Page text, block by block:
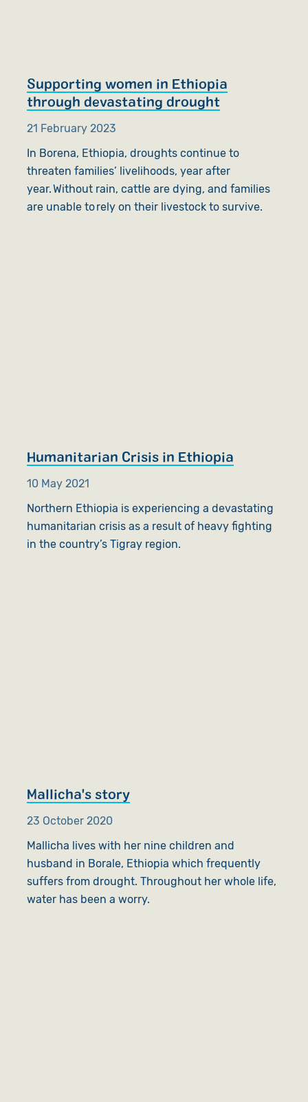
Supporting women in Ethiopia
through devastating drought
21 February 2023
In Borena, Ethiopia, droughts continue to
threaten families’ livelihoods, year after
year. Without rain, cattle are dying, and families
are unable to rely on their livestock to survive.
Humanitarian Crisis in Ethiopia
10 May 2021
Northern Ethiopia is experiencing a devastating
humanitarian crisis as a result of heavy fighting
in the country’s Tigray region.
Mallicha's story
23 October 2020
Mallicha lives with her nine children and
husband in Borale, Ethiopia which frequently
suffers from drought. Throughout her whole life,
water has been a worry.